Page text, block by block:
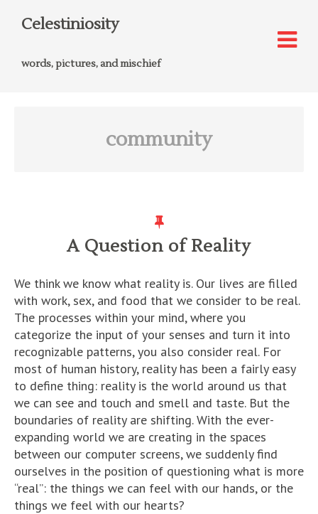
Celestiniosity
words, pictures, and mischief
community
A Question of Reality
We think we know what reality is. Our lives are filled
with work, sex, and food that we consider to be real.
The processes within your mind, where you
categorize the input of your senses and turn it into
recognizable patterns, you also consider real. For
most of human history, reality has been a fairly easy
to define thing: reality is the world around us that
we can see and touch and smell and taste. But the
boundaries of reality are shifting. With the ever-
expanding world we are creating in the spaces
between our computer screens, we suddenly find
ourselves in the position of questioning what is more
“real”: the things we can feel with our hands, or the
things we feel with our hearts?